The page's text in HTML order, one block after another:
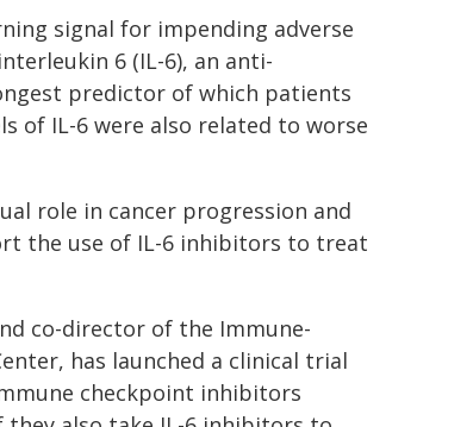
signal for impending adverse
6 (IL-6), an anti-
predictor of which patients
of IL-6 were also related to worse
role in cancer progression and
the use of IL-6 inhibitors to treat
co-director of the Immune-
has launched a clinical trial
checkpoint inhibitors